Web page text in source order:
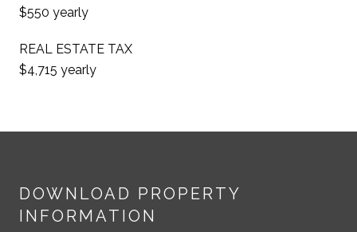
$550 yearly
REAL ESTATE TAX
$4,715 yearly
DOWNLOAD PROPERTY
INFORMATION